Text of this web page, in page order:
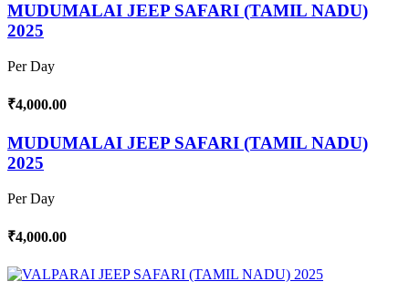
MUDUMALAI JEEP SAFARI (TAMIL NADU)
2025
Per Day
₹4,000.00
MUDUMALAI JEEP SAFARI (TAMIL NADU)
2025
Per Day
₹4,000.00